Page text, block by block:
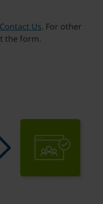
Contact Us. For other
the form.